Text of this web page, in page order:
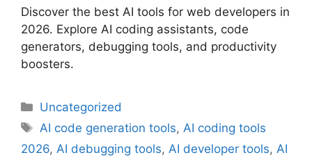
Discover the best AI tools for web developers in
2026. Explore AI coding assistants, code
generators, debugging tools, and productivity
boosters.
Uncategorized
AI code generation tools,AI coding tools
2026, AI debugging tools, AI developer tools, AI